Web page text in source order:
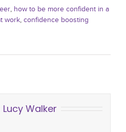
how to be more confident in a
work confidence boosting
Lucy Walker